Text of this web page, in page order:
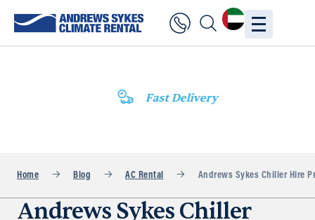
Fast Delivery
Home Blog AC Rental Andrews Sykes Chiller Hire
Andrews Sykes Chiller